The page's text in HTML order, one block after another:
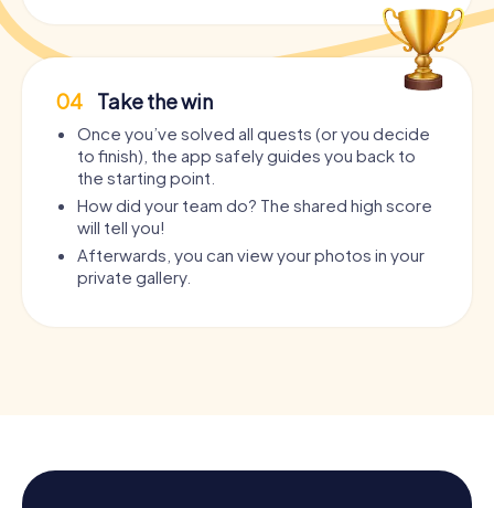
04 Take the win
Once you’ve solved all quests (or you decide
to finish), the app safely guides you back to
the starting point.
How did your team do? The shared high score
will tell you!
Afterwards, you can view your photos in your
private gallery.